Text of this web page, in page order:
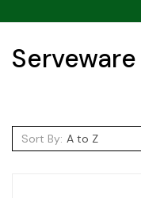
Serveware
Sort By: